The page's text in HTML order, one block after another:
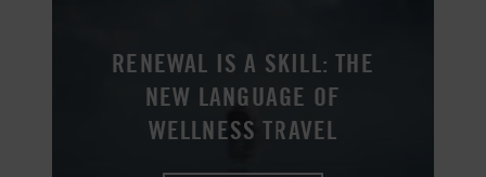
RENEWAL IS A SKILL: THE
NEW LANGUAGE OF
WELLNESS TRAVEL